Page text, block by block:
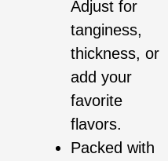
Adjust for
tanginess,
thickness, or
add your
favorite
flavors.
Packed with